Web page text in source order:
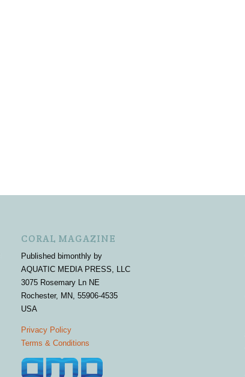
CORAL MAGAZINE
Published bimonthly by
AQUATIC MEDIA PRESS, LLC
3075 Rosemary Ln NE
Rochester, MN, 55906-4535
USA
Privacy Policy
Terms & Conditions